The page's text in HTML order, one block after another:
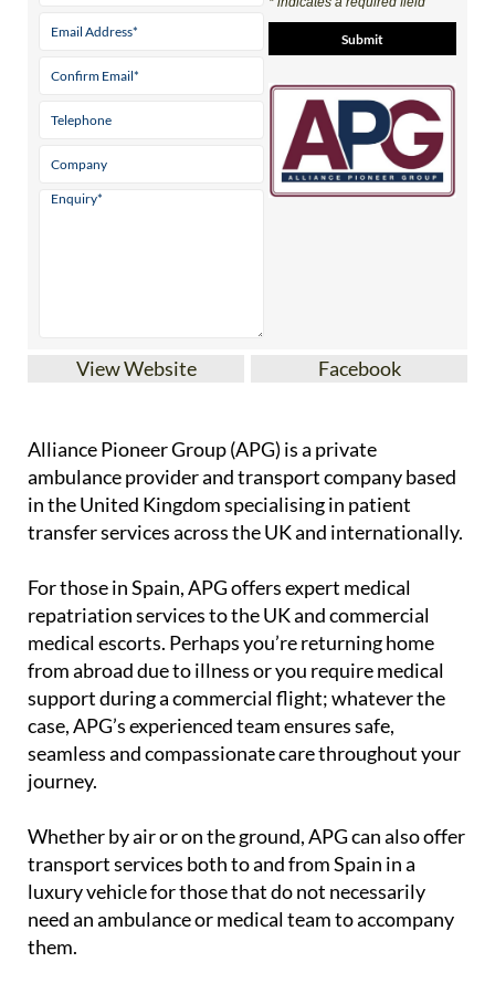
Contact Us by Email
* indicates a required field
Alliance Pioneer Group (APG) is a private
ambulance provider and transport company based
in the United Kingdom specialising in patient
For those in Spain, APG offers expert medical
repatriation services to the UK and commercial
medical escorts. Perhaps you’re returning home
from abroad due to illness or you require medical
support during a commercial flight; whatever the
case, APG’s experienced team ensures safe,
seamless and compassionate care throughout your
Whether by air or on the ground, APG can also offer
transport services both to and from Spain in a
luxury vehicle for those that do not necessarily
need an ambulance or medical team to accompany